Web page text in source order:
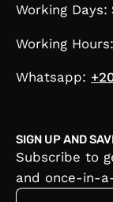
Working Days:
Working Hours:
Whatsapp:
SIGN UP AND
Subscribe to
and once-in-